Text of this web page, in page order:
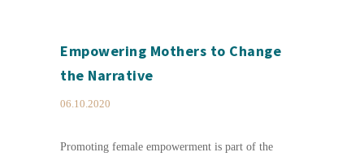
Empowering Mothers to Change
the Narrative
06.10.2020
Promoting female empowerment is part of the